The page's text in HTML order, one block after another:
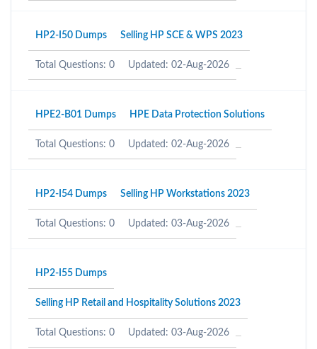
HP2-I50 Dumps Selling HP SCE & WPS 2023
Total Questions: 0 Updated: 02-Aug-2026
HPE2-B01 Dumps HPE Data Protection Solutions
Total Questions: 0 Updated: 02-Aug-2026
HP2-I54 Dumps Selling HP Workstations 2023
Total Questions: 0 Updated: 03-Aug-2026
HP2-I55 Dumps
Selling HP Retail and Hospitality Solutions 2023
Total Questions: 0 Updated: 03-Aug-2026